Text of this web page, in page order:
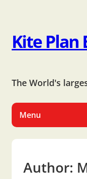
Kite Plan
The World's
Menu
Author: